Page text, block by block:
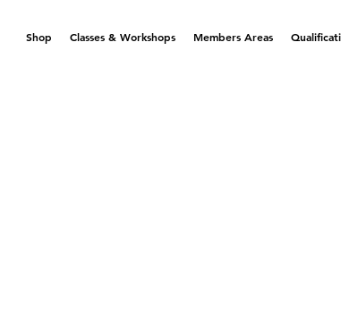
Shop Classes & Workshops Members Areas